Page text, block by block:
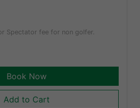
Spectator fee for non golfer.
Book Now
Add to Cart